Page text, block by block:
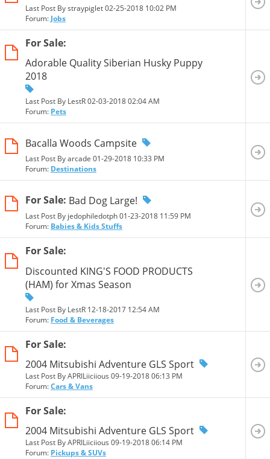
Last Post By straypiglet 02-25-2018 10:02 PM
Forum: Jobs
For Sale:
Adorable Quality Siberian Husky Puppy
2018
Last Post By LestR 02-03-201802:04 AM
Forum: Pets
Bacalla Woods Campsite
Last Post By arcade 01-29-2018 10:33 PM
Forum: Destinations
For Sale: Bad Dog Large!
Last Post By jedophiledotph 01-23-2018 11:59 PM
Forum: Babies & Kids Stuffs
For Sale:
Discounted KING'S FOOD PRODUCTS
(HAM) for Xmas Season
Last Post By LestR 12-18-2017 12:54 AM
Forum: Food & Beverages
For Sale:
2004 Mitsubishi Adventure GLS Sport
Last Post By APRILiiciious 09-19-201806:13 PM
Forum:Cars & Vans
For Sale:
2004 Mitsubishi Adventure GLS Sport
Last Post By APRILiiciious 09-19-201806:14 PM
Forum: Pickups & SUVs